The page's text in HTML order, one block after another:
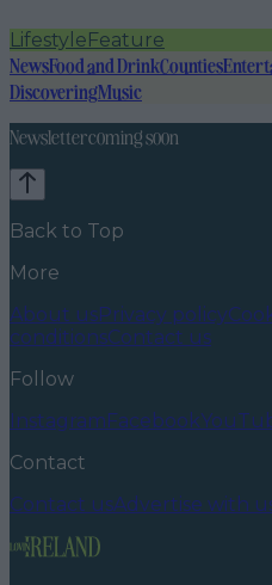
LifestyleFeature
NewsFood and DrinkCounties
DiscoveringMusic
Newsletter coming soon
Back to Top
More
About usPrivacy policy
conditionsContact us
Follow
InstagramFacebook
Contact
Contact usAdvertise with